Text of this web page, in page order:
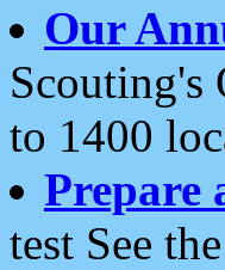
Our
Scouting's
to 1400
Prepare
test See the